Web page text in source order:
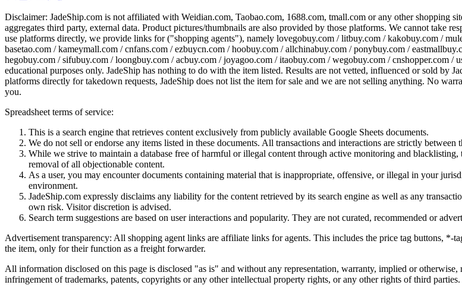
Disclaimer: JadeShip.com is not affiliated with Weidian.com, Taobao.com, 1688.com, tmall.com or any other shopping
aggregates third party, external data. Product pictures/thumbnails are also provided by those platforms. We cannot take
use platforms directly, we provide links for ("shopping agents"), namely lovegobuy.com / litbuy.com / kakobuy.com /
basetao.com / kameymall.com / cnfans.com / ezbuycn.com / hoobuy.com / allchinabuy.com / ponybuy.com /
hegobuy.com / sifubuy.com / loongbuy.com / acbuy.com / joyagoo.com / itaobuy.com / wegobuy.com / cnshopper.com /
educational purposes only. JadeShip has nothing to do with the item listed. Results are not vetted, influenced or sold by
platforms directly for takedown requests, JadeShip does not list the item for sale and we are not selling anything. No
you.
Spreadsheet terms of service:
This is a search engine that retrieves content exclusively from publicly available Google Sheets documents.
We do not sell or endorse any items listed in these documents. All transactions and interactions are strictly between
While we strive to maintain a database free of harmful or illegal content through active monitoring and
removal of all objectionable content.
As a user, you may encounter documents containing material that is inappropriate, offensive, or illegal in your
environment.
JadeShip.com expressly disclaims any liability for the content retrieved by its search engine as well as any
own risk. Visitor discretion is advised.
Search term suggestions are based on user interactions and popularity. They are not curated, recommended or
Advertisement transparency: All shopping agent links are affiliate links for agents. This includes the price tag buttons, *-
the item, only for their function as a freight forwarder.
All information disclosed on this page is disclosed "as is" and without any representation, warranty, implied or
infringement of trademarks, patents, copyrights or any other intellectual property rights, or any other rights of third parties.